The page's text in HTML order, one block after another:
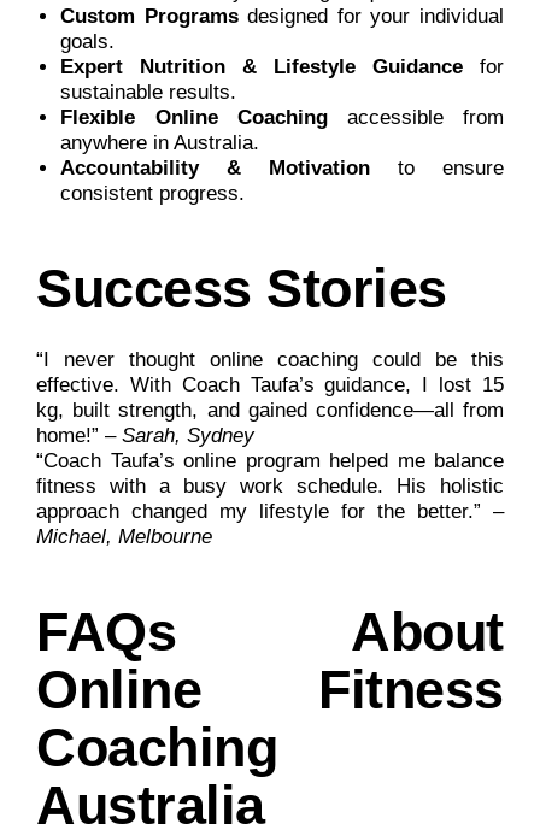
Custom Programsdesigned for your individual
goals.
Expert Nutrition & Lifestyle Guidance for
sustainable results.
Flexible Online Coachingaccessible from
anywhere in Australia.
Accountability & Motivation to ensure
consistent progress.
Success Stories
“I never thought online coaching could be this
effective. With Coach Taufa’s guidance, I lost 15
kg, built strength, and gained confidence—all from
home!” – Sarah, Sydney
“Coach Taufa’s online program helped me balance
fitness with a busy work schedule. His holistic
approach changed my lifestyle for the better.” –
Michael, Melbourne
FAQs About
Online Fitness
Coaching
Australia